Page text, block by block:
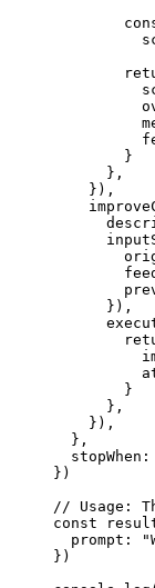
        }
      },
    }),
      }),
        }
      },
    }),
  },
  stopWhen:
})
// Usage:
const
  prompt:
})